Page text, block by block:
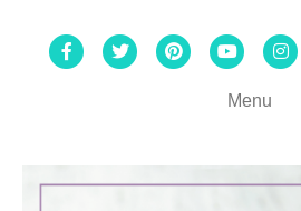
FacebookTwitterPinterestYoutube
Menu